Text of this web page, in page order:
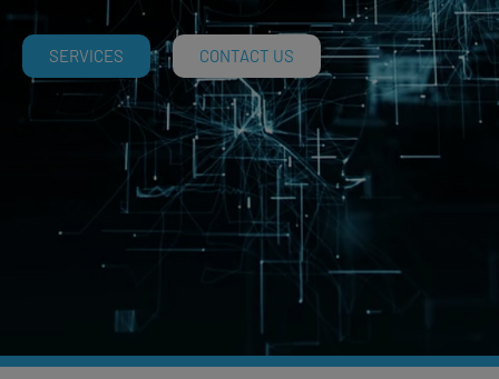
SERVICES CONTACT US